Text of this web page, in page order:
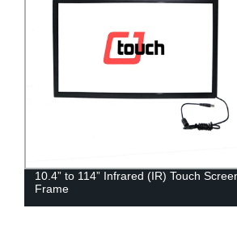
27 inch USB cable controller Pcap Multi
touch foil